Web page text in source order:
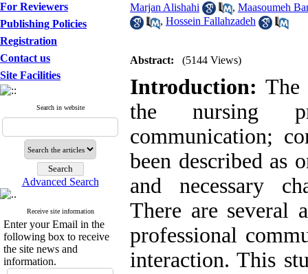
For Reviewers
Publishing Policies
Registration
Contact us
Site Facilities
Search in website
Advanced Search
Receive site information
Enter your Email in the
following box to receive
the site news and
information.
Marjan Alishahi
, Maasoumeh
, Hossein Fallahzadeh
Abstract: (5144 Views)
Introduction:
the nursing
communication;
been described as
and necessary
There are several
professional
interaction. This